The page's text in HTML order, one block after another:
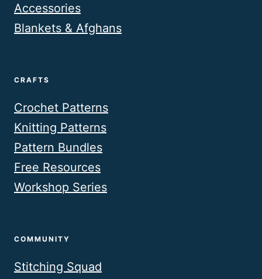
Accessories
Blankets & Afghans
CRAFTS
Crochet Patterns
Knitting Patterns
Pattern Bundles
Free Resources
Workshop Series
COMMUNITY
Stitching Squad